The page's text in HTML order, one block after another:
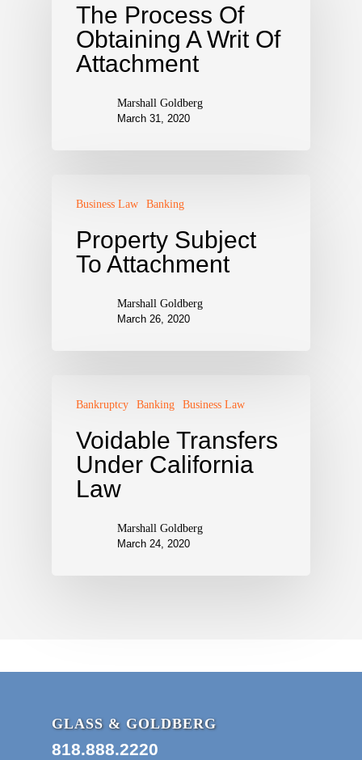
The Process Of
Obtaining A Writ Of
Attachment
Marshall Goldberg
March 31, 2020
Business Law Banking
Property Subject
To Attachment
Marshall Goldberg
March 26, 2020
Bankruptcy Banking Business Law
Voidable Transfers
Under California
Law
Marshall Goldberg
March 24, 2020
GLASS & GOLDBERG
818.888.2220